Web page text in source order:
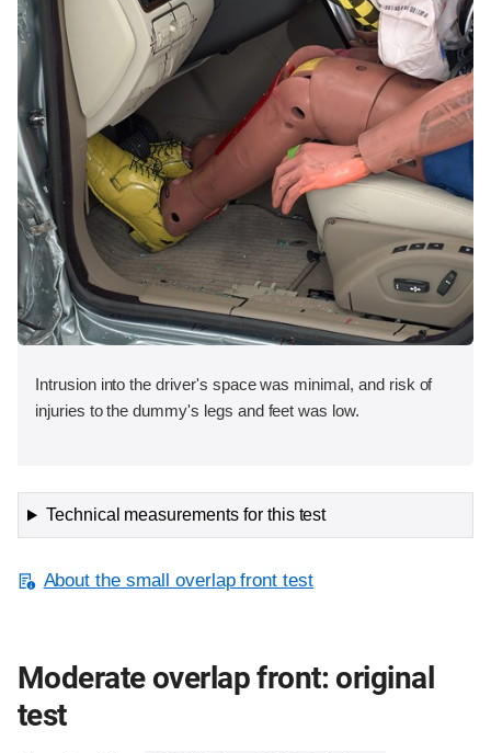
Intrusion into the driver's space was minimal, and risk of
injuries to the dummy's legs and feet was low.
Technical measurements for this test
About the small overlap front test
Moderate overlap front: original
test